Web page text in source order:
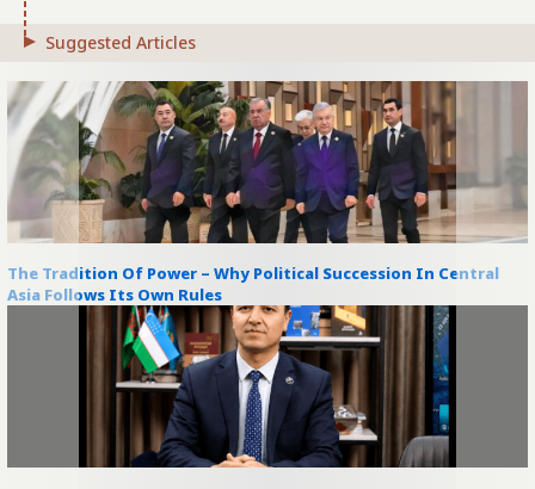
Suggested Articles
The Tradition Of Power – Why Political Succession In Central
Asia Follows Its Own Rules